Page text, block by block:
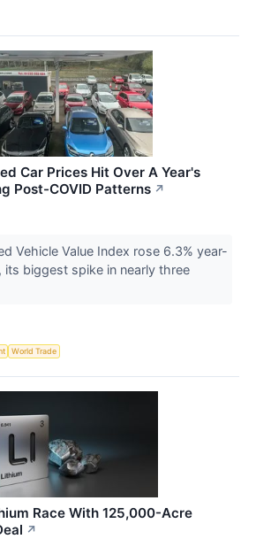
Car Prices Hit Over A Year's
Post-COVID Patterns ↗
Vehicle Value Index rose 6.3% year-
its biggest spike in nearly three
World Trade
Race With 125,000-Acre
↗